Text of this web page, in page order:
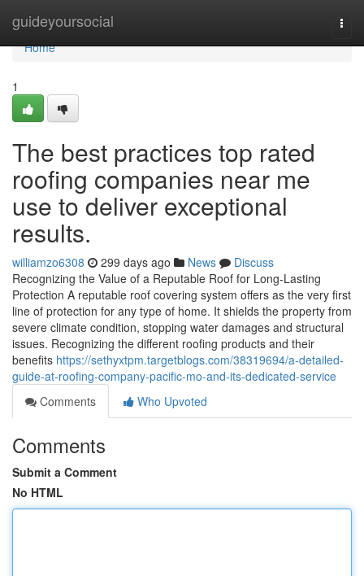
guideyoursocial
Home
Home
1
The best practices top rated
roofing companies near me
use to deliver exceptional
results.
williamzo6308 299 days ago News
Discuss
Recognizing the Value of a Reputable Roof for Long-Lasting
Protection A reputable roof covering system offers as the very first
line of protection for any type of home. It shields the property from
severe climate condition, stopping water damages and structural
issues. Recognizing the different roofing products and their
benefits https://sethyxtpm.targetblogs.com/38319694/a-detailed-
guide-at-roofing-company-pacific-mo-and-its-dedicated-service
Comments
Who Upvoted
Comments
Submit a Comment
No HTML